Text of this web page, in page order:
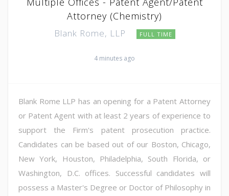
Attorney (Chemistry)
Blank Rome, LLP FULL TIME
4 minutes ago
Blank Rome LLP has an opening for a Patent Attorney
or Patent Agent with at least 2 years of experience to
support the Firm's patent prosecution practice.
Candidates can be based out of our Boston, Chicago,
New York, Houston, Philadelphia, South Florida, or
Washington, D.C. offices. Successful candidates will
possess a Master's Degree or Doctor of Philosophy in